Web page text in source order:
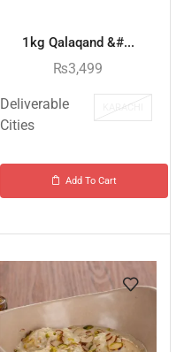
1kg Qalaqand &#...
₨3,499
Deliverable
Cities
KARACHI
Add To Cart